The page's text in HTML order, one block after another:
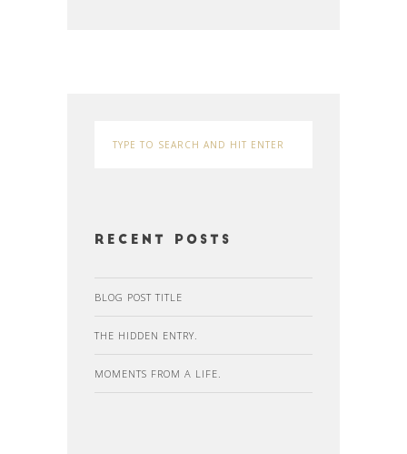
Recent Posts
BLOG POST TITLE
THE HIDDEN ENTRY.
MOMENTS FROM A LIFE.